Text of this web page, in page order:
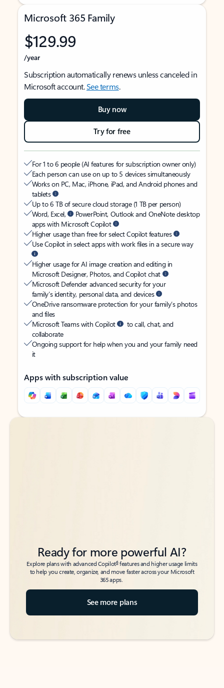
Microsoft 365 Family
$129.99
/year
Subscription automatically renews unless canceled in
Microsoft account.See terms.
Buy now
Try for free
For 1 to 6 people (AI features for subscription owner only)
Each person can use on up to 5 devices simultaneously
Works on PC, Mac, iPhone, iPad, and Android phones and
tablets
Up to 6 TB of secure cloud storage (1 TB per person)
Word, Excel,
PowerPoint, Outlook and OneNote desktop
apps with Microsoft Copilot
Higher usage than free for select Copilot features
Use Copilot in select apps with work files in a secure way
Higher usage for AI image creation and editing in
Microsoft Designer, Photos, and Copilot chat
Microsoft Defender advanced security for your
family’s identity, personal data, and devices
OneDrive ransomware protection for your family’s photos
and files
Microsoft Teams with Copilot
to call, chat, and
collaborate
Ongoing support for help when you and your family need
it
Apps with subscription value
Back to tabs
Back to tabs
Ready for more powerful AI?
Explore plans with advanced Copilot6features and higher usage limits
to help you create, organize, and move faster across your Microsoft
365 apps.
See more plans